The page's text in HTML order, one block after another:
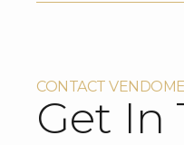
CONTACT VENDOME
Get In